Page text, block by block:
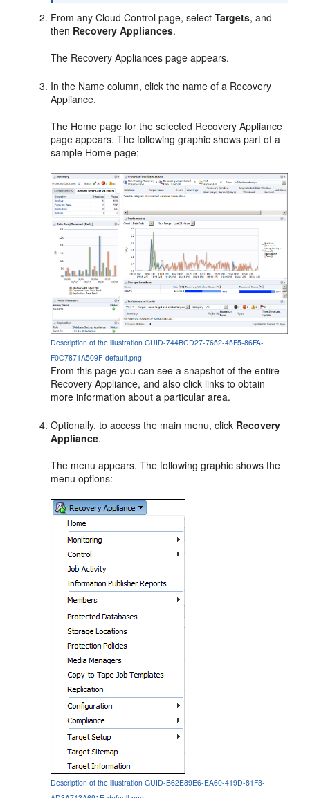
From any Cloud Control page, selectTargets, and
then Recovery Appliances.
The Recovery Appliances page appears.
In the Name column, click the name of a Recovery
Appliance.
The Home page for the selected Recovery Appliance
page appears. The following graphic shows part of a
sample Home page:
Description of the illustration GUID-744BCD27-7652-45F5-86FA-
F0C7871A509F-default.png
From this page you can see a snapshot of the entire
Recovery Appliance, and also click links to obtain
more information about a particular area.
Optionally, to access the main menu, click Recovery
Appliance.
The menu appears. The following graphic shows the
menu options:
Description of the illustration GUID-B62E89E6-EA60-419D-81F3-